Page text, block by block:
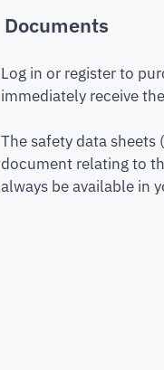
Documents
Log in or register to
immediately receive
The safety data
document relating to
always be available in